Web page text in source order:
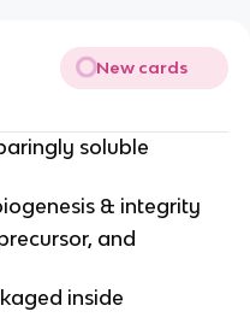
New cards
soluble
& integrity
and
inside